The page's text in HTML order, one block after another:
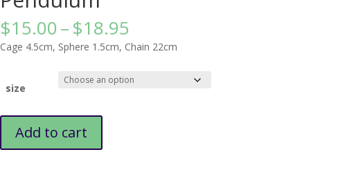
$15.00–$18.95
range:
$15.00
through
$18.95
Cage 4.5cm, Sphere 1.5cm, Chain 22cm
size
MultiAdd to cart